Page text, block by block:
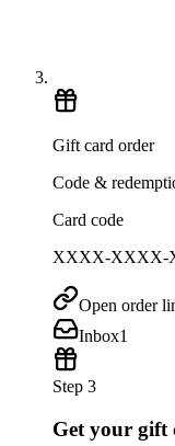
Gift card order
Code &
Card code
XXXX-XXXX-
Open order
Inbox1
Step 3
Get your gift